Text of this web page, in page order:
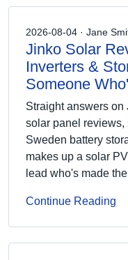
2026-08-04 · Jane
Jinko Solar
Inverters &
Someone
Straight answers
solar panel reviews,
Sweden battery
makes up a solar
lead who's made
Continue Reading